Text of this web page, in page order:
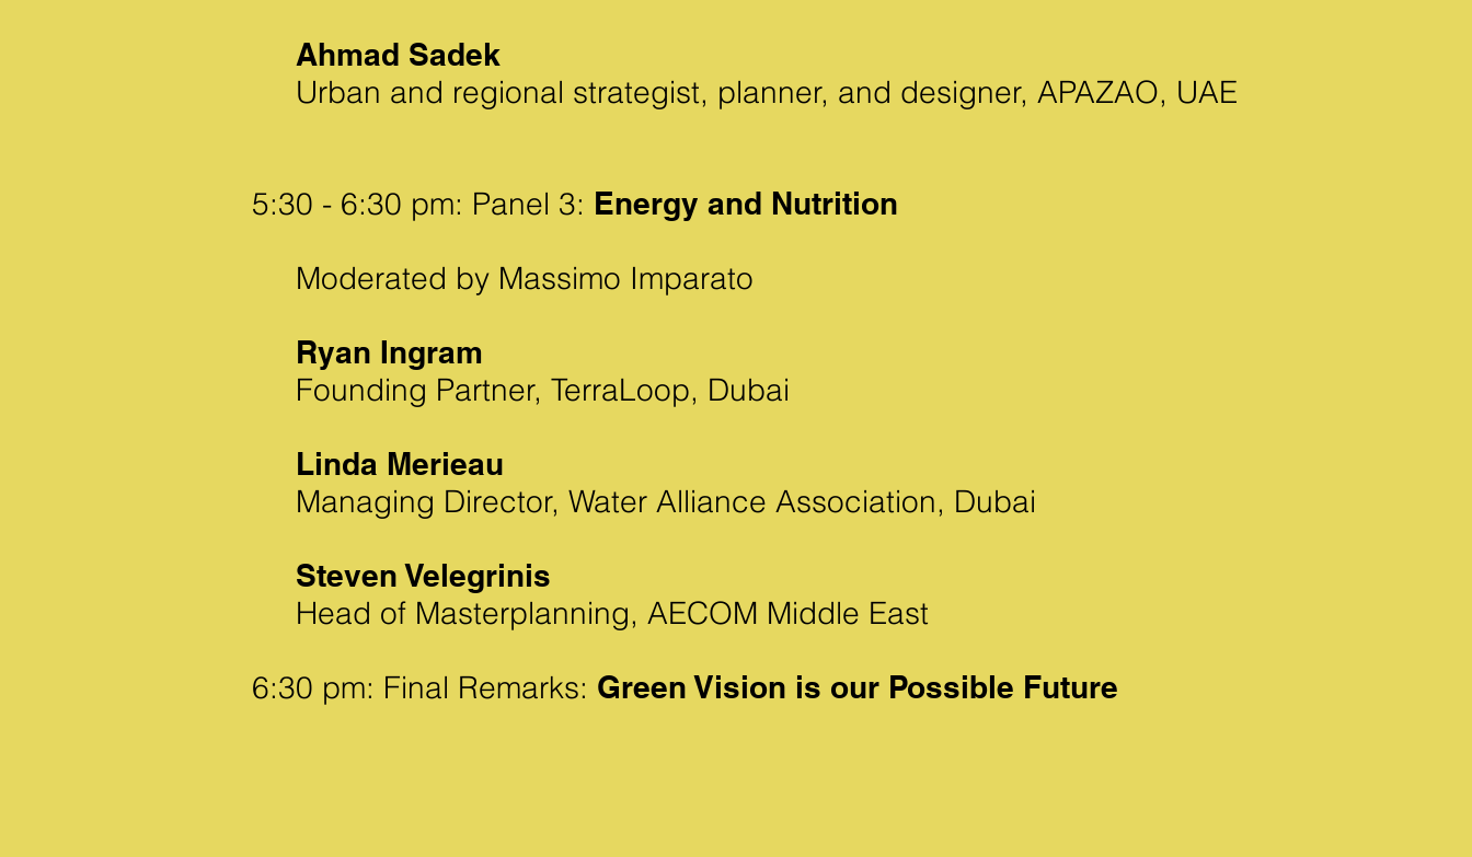
Ahmad Sadek
Urban and regional strategist, planner, and designer, APAZAO, UAE
5:30 - 6:30 pm: Panel 3: Energy and Nutrition
Moderated by Massimo Imparato
Ryan Ingram
Founding Partner, TerraLoop, Dubai
Linda Merieau
Managing Director, Water Alliance Association, Dubai
Steven Velegrinis
Head of Masterplanning, AECOM Middle East
6:30 pm: Final Remarks: Green Vision is our Possible Future